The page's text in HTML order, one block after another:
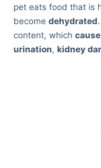
pet eats food that is
become dehydrated
content, which
urination, kidney